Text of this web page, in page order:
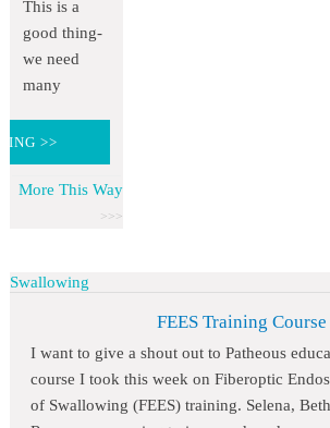
This is a
good thing-
we need
many
>>
More This Way
Swallowing
FEES Training Course
I want to give a shout out to Patheous
course I took this week on Fiberoptic
of Swallowing (FEES) training. Selena,